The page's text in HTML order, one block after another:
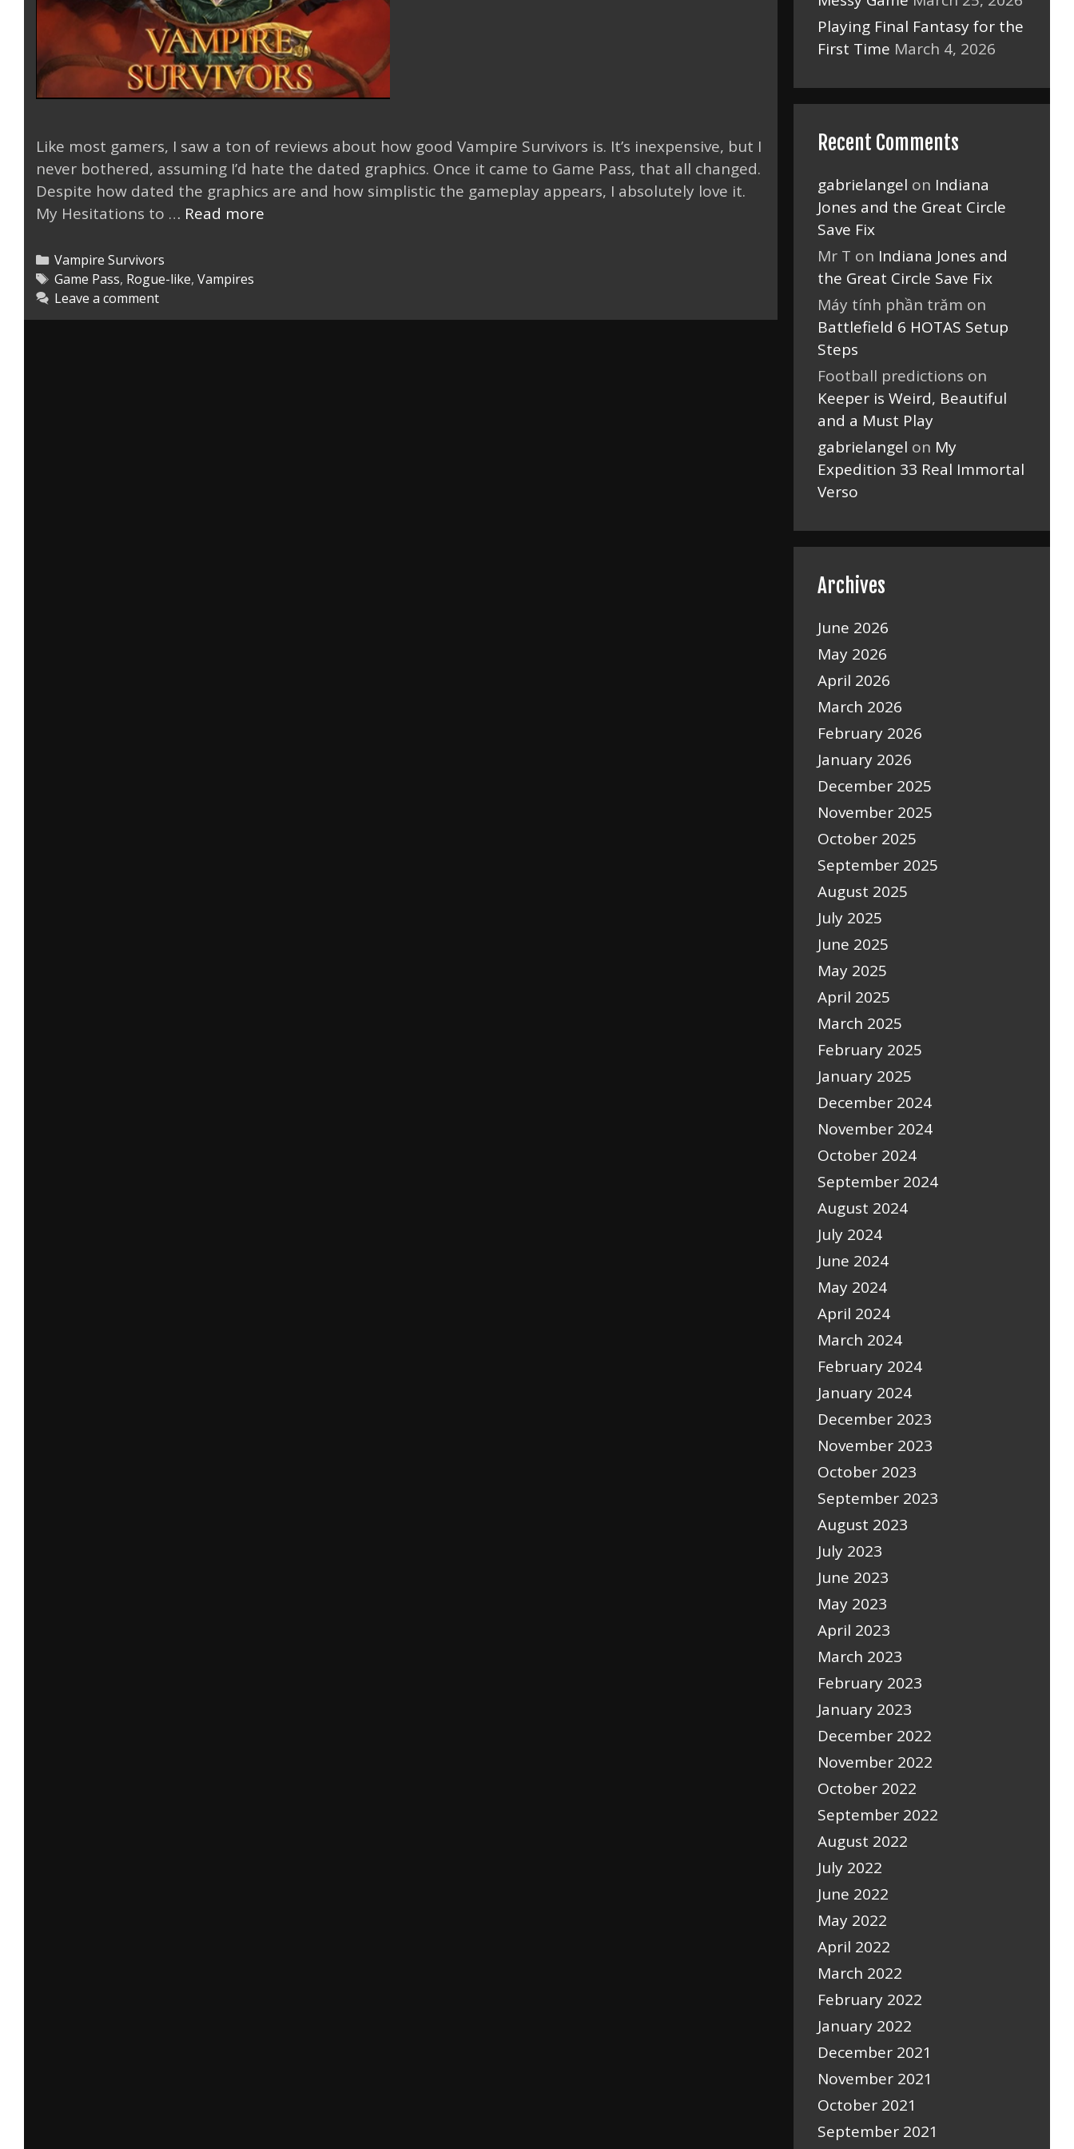
Like most gamers, I saw a ton of reviews about how good Vampire Survivors is. It’s inexpensive, but I
never bothered, assuming I’d hate the dated graphics. Once it came to Game Pass, that all changed.
Despite how dated the graphics are and how simplistic the gameplay appears, I absolutely love it.
My Hesitations to … Read more
Categories
Vampire Survivors
Tags
Game Pass, Rogue-like, Vampires
Leave a comment
Playing Final Fantasy for the
First Time March 4, 2026
Recent Comments
gabrielangel on Indiana
Jones and the Great Circle
Save Fix
Mr T on Indiana Jones and
the Great Circle Save Fix
Máy tính phần trăm on
Battlefield 6 HOTAS Setup
Steps
Football predictions on
Keeper is Weird, Beautiful
and a Must Play
gabrielangel on My
Expedition 33 Real Immortal
Verso
Archives
June 2026
May 2026
April 2026
March 2026
February 2026
January 2026
December 2025
November 2025
October 2025
September 2025
August 2025
July 2025
June 2025
May 2025
April 2025
March 2025
February 2025
January 2025
December 2024
November 2024
October 2024
September 2024
August 2024
July 2024
June 2024
May 2024
April 2024
March 2024
February 2024
January 2024
December 2023
November 2023
October 2023
September 2023
August 2023
July 2023
June 2023
May 2023
April 2023
March 2023
February 2023
January 2023
December 2022
November 2022
October 2022
September 2022
August 2022
July 2022
June 2022
May 2022
April 2022
March 2022
February 2022
January 2022
December 2021
November 2021
October 2021
September 2021